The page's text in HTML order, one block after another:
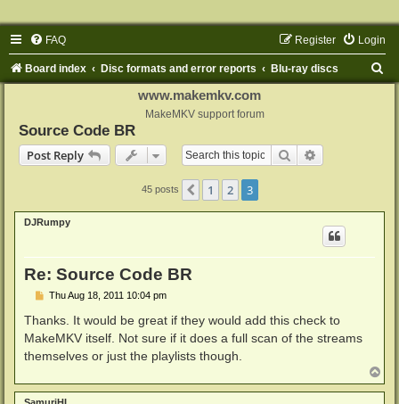
FAQ Login
Register
Board index Disc formats and error reports Blu-ray discs
www.makemkv.com
MakeMKV support forum
Source Code BR
Post Reply
Search
45 posts Previous
1 2 3
DJRumpy
Re: Source Code BR
P
s
Thu Aug 18, 2011 10:04 pm
Thanks. It would be great if they would add this check to
MakeMKV itself. Not sure if it does a full scan of the streams
themselves or just the playlists though.
o
p